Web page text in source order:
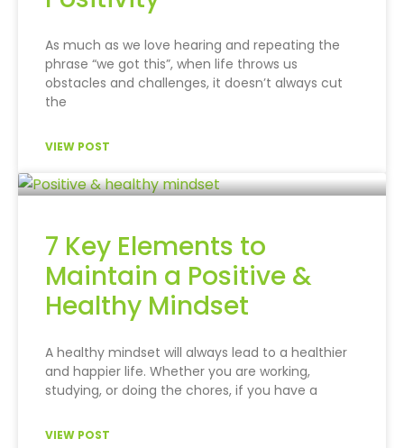
As much as we love hearing and repeating the
phrase “we got this”, when life throws us
obstacles and challenges, it doesn’t always cut
the
VIEW POST
7 Key Elements to
Maintain a Positive &
Healthy Mindset
A healthy mindset will always lead to a healthier
and happier life. Whether you are working,
studying, or doing the chores, if you have a
VIEW POST